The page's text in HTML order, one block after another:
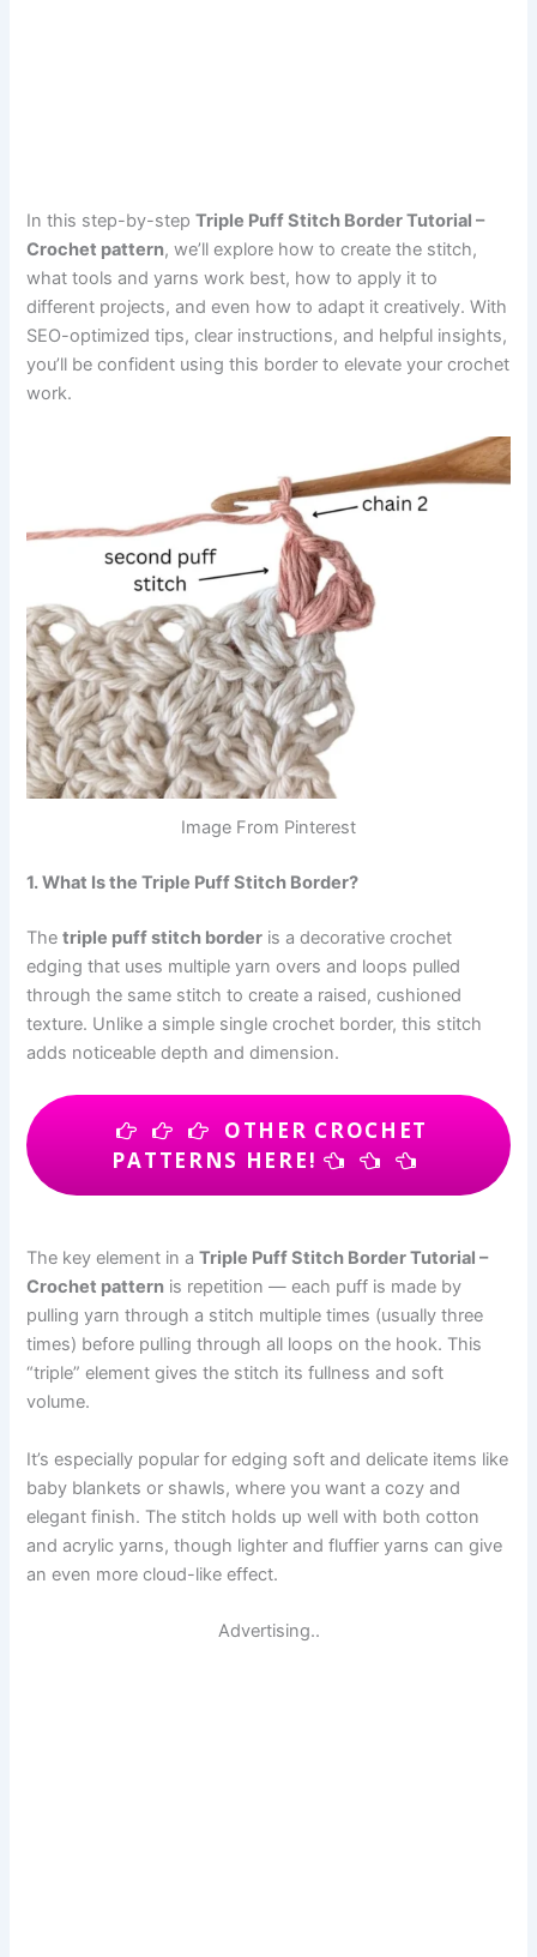
In this step-by-stepTriple Puff Stitch Border Tutorial –
Crochet pattern, we’ll explore how to create the stitch,
what tools and yarns work best, how to apply it to
different projects, and even how to adapt it creatively. With
SEO-optimized tips, clear instructions, and helpful insights,
you’ll be confident using this border to elevate your crochet
work.
Image From Pinterest
1. What Is the Triple Puff Stitch Border?
Thetriple puff stitch border is a decorative crochet
edging that uses multiple yarn overs and loops pulled
through the same stitch to create a raised, cushioned
texture. Unlike a simple single crochet border, this stitch
adds noticeable depth and dimension.
OTHER CROCHET
PATTERNS HERE!
The key element in aTriple Puff Stitch Border Tutorial –
Crochet pattern is repetition — each puff is made by
pulling yarn through a stitch multiple times (usually three
times) before pulling through all loops on the hook. This
“triple” element gives the stitch its fullness and soft
volume.
It’s especially popular for edging soft and delicate items like
baby blankets or shawls, where you want a cozy and
elegant finish. The stitch holds up well with both cotton
and acrylic yarns, though lighter and fluffier yarns can give
an even more cloud-like effect.
Advertising..